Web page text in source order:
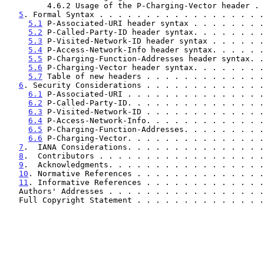
4.6.2 Usage of the P-Charging-Vector header
5 . Formal Syntax . . . . . . . . . . . . . . . .
5.1
P-Associated-URI header syntax . . . . .
5.2 P-Called-Party-ID header syntax. . . . .
5.3 P-Visited-Network-ID header syntax . . .
5.4 P-Access-Network-Info header syntax. .
5.5 P-Charging-Function-Addresses header
5.6 P-Charging-Vector header syntax. . . . .
5.7 Table of new headers . . . . . . . . . . .
6 . Security Considerations . . . . . . . . . . .
6.1
P-Associated-URI . . . . . . . . . . . . .
6.2 P-Called-Party-ID. . . . . . . . . . . . .
6.3 P-Visited-Network-ID . . . . . . . . . . .
6.4 P-Access-Network-Info. . . . . . . . . .
6.5 P-Charging-Function-Addresses. . . . . .
6.6 P-Charging-Vector. . . . . . . . . . . . .
7 .  IANA Considerations. . . . . . . . . . . . .
8 .  Contributors . . . . . . . . . . . . . . . .
9 .  Acknowledgments. . . . . . . . . . . . . . .
10 . Normative References . . . . . . . . . . . .
11 . Informative References . . . . . . . . . . .
Authors' Addresses . . . . . . . . . . . . . . . .
Full Copyright Statement . . . . . . . . . . . . .